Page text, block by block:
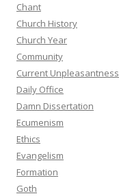
Chant
Church History
Church Year
Community
Current Unpleasantness
Daily Office
Damn Dissertation
Ecumenism
Ethics
Evangelism
Formation
Goth